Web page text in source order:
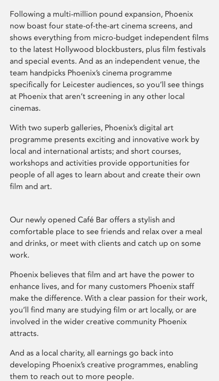
Following a multi-million pound expansion, Phoenix
now boast four state-of-the-art cinema screens, and
shows everything from micro-budget independent films
to the latest Hollywood blockbusters, plus film festivals
and special events. And as an independent venue, the
team handpicks Phoenix’s cinema programme
specifically for Leicester audiences, so you’ll see things
at Phoenix that aren’t screening in any other local
cinemas.
With two superb galleries, Phoenix’s digital art
programme presents exciting and innovative work by
local and international artists; and short courses,
workshops and activities provide opportunities for
people of all ages to learn about and create their own
film and art.
Our newly opened Café Bar offers a stylish and
comfortable place to see friends and relax over a meal
and drinks, or meet with clients and catch up on some
work.
Phoenix believes that film and art have the power to
enhance lives, and for many customers Phoenix staff
make the difference. With a clear passion for their work,
you’ll find many are studying film or art locally, or are
involved in the wider creative community Phoenix
attracts.
And as a local charity, all earnings go back into
developing Phoenix’s creative programmes, enabling
them to reach out to more people.